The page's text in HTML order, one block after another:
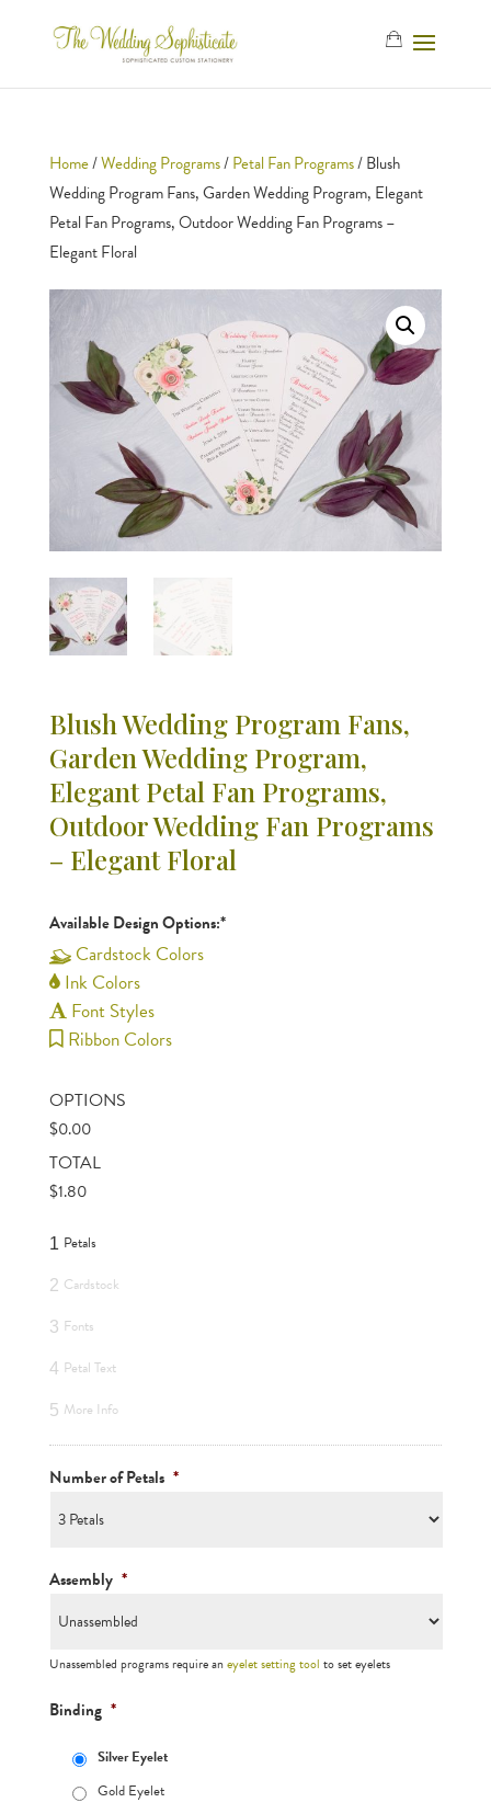
Home/Wedding Programs/Petal Fan Programs/ Blush
Wedding Program Fans, Garden Wedding Program, Elegant
Petal Fan Programs, Outdoor Wedding Fan Programs –
Elegant Floral
Blush Wedding Program Fans,
Garden Wedding Program,
Elegant Petal Fan Programs,
Outdoor Wedding Fan Programs
– Elegant Floral
Available Design Options:*
Cardstock Colors
Ink Colors
Font Styles
Ribbon Colors
OPTIONS
$0.00
TOTAL
$1.80
1 Petals
2 Cardstock
3 Fonts
4 Petal Text
5 More Info
Number of Petals *
Assembly *
Unassembled programs require aneyelet setting tool to set eyelets
Binding *
Silver Eyelet
Gold Eyelet